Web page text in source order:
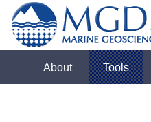
About Tools